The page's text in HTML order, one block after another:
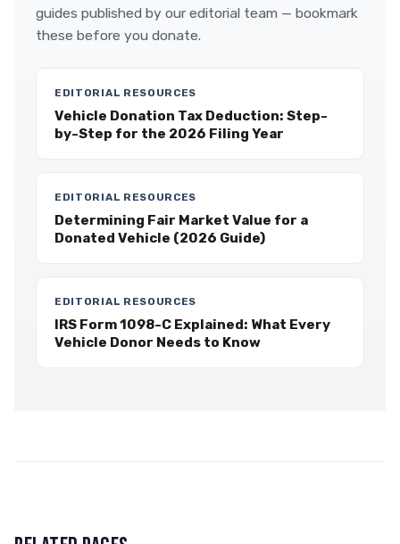
guides published by our editorial team — bookmark
these before you donate.
EDITORIAL RESOURCES
Vehicle Donation Tax Deduction: Step-
by-Step for the 2026 Filing Year
EDITORIAL RESOURCES
Determining Fair Market Value for a
Donated Vehicle (2026 Guide)
EDITORIAL RESOURCES
IRS Form 1098-C Explained: What Every
Vehicle Donor Needs to Know